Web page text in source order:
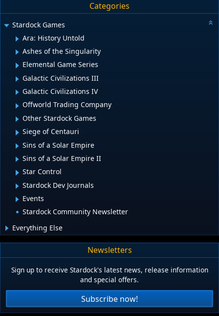
Categories
Stardock Games
Ara: History Untold
Ashes of the Singularity
Elemental Game Series
Galactic Civilizations III
Galactic Civilizations IV
Offworld Trading Company
Other Stardock Games
Siege of Centauri
Sins of a Solar Empire
Sins of a Solar Empire II
Star Control
Stardock Dev Journals
Events
Stardock Community Newsletter
Everything Else
Newsletters
Sign up to receive Stardock's latest news, release information
and special offers.
Subscribe now!